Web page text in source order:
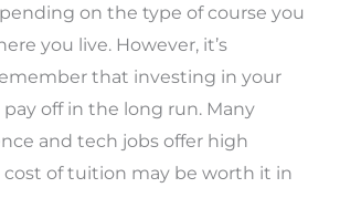
on the type of course you
you live. However, it’s
that investing in your
pay off in the long run. Many
and tech jobs offer high
cost of tuition may be worth it in